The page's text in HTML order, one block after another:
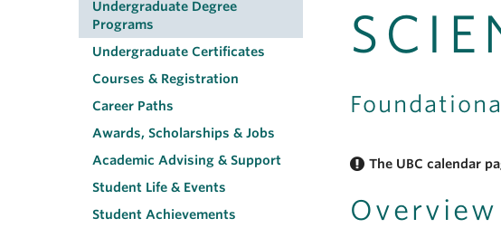
navigation
Undergraduate Degree
Programs
Undergraduate Certificates
Courses & Registration
Career Paths
Awards, Scholarships & Jobs
Academic Advising & Support
Student Life & Events
Student Achievements
The UBC calendar
Overview